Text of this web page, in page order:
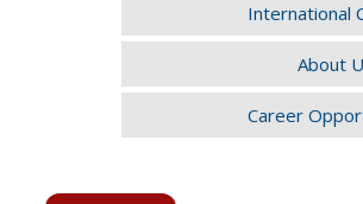
International
About
Career